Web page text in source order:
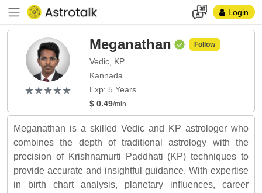
Login
(*)
★
★
(*)★
★
(*) ★
★
(*) ★
★
(*) ★
★
Meganathan Follow
Vedic, KP
Kannada
Exp: 5 Years
$ 0.49/min
Meganathan is a skilled Vedic and KP astrologer who
combines the depth of traditional astrology with the
precision of Krishnamurti Paddhati (KP) techniques to
provide accurate and insightful guidance. With expertise
in birth chart analysis, planetary influences, career